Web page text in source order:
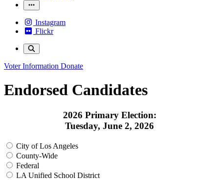
Instagram
Flickr
Voter Information Donate
Endorsed Candidates
2026 Primary Election:
Tuesday, June 2, 2026
City of Los Angeles
County-Wide
Federal
LA Unified School District